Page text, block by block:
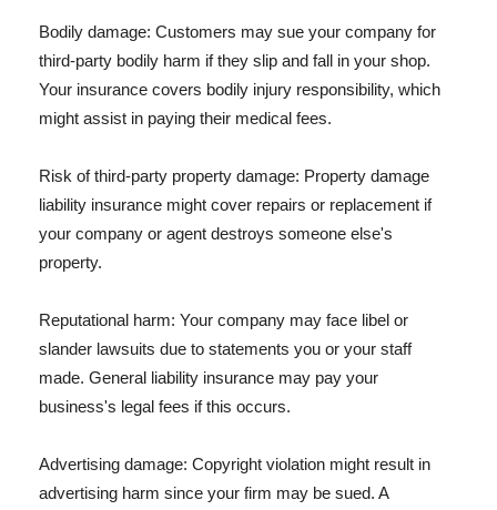
Bodily damage: Customers may sue your company for
third-party bodily harm if they slip and fall in your shop.
Your insurance covers bodily injury responsibility, which
might assist in paying their medical fees.
Risk of third-party property damage: Property damage
liability insurance might cover repairs or replacement if
your company or agent destroys someone else's
property.
Reputational harm: Your company may face libel or
slander lawsuits due to statements you or your staff
made. General liability insurance may pay your
business's legal fees if this occurs.
Advertising damage: Copyright violation might result in
advertising harm since your firm may be sued. A